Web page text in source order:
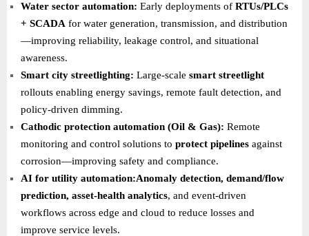
Water sector automation: Early deployments of RTUs/PLCs
+ SCADA for water generation, transmission, and distribution
—improving reliability, leakage control, and situational
awareness.
Smart city streetlighting: Large-scale smart streetlight
rollouts enabling energy savings, remote fault detection, and
policy-driven dimming.
Cathodic protection automation (Oil & Gas): Remote
monitoring and control solutions to protect pipelines against
corrosion—improving safety and compliance.
AI for utility automation:Anomaly detection, demand/flow
prediction, asset-health analytics, and event-driven
workflows across edge and cloud to reduce losses and
improve service levels.